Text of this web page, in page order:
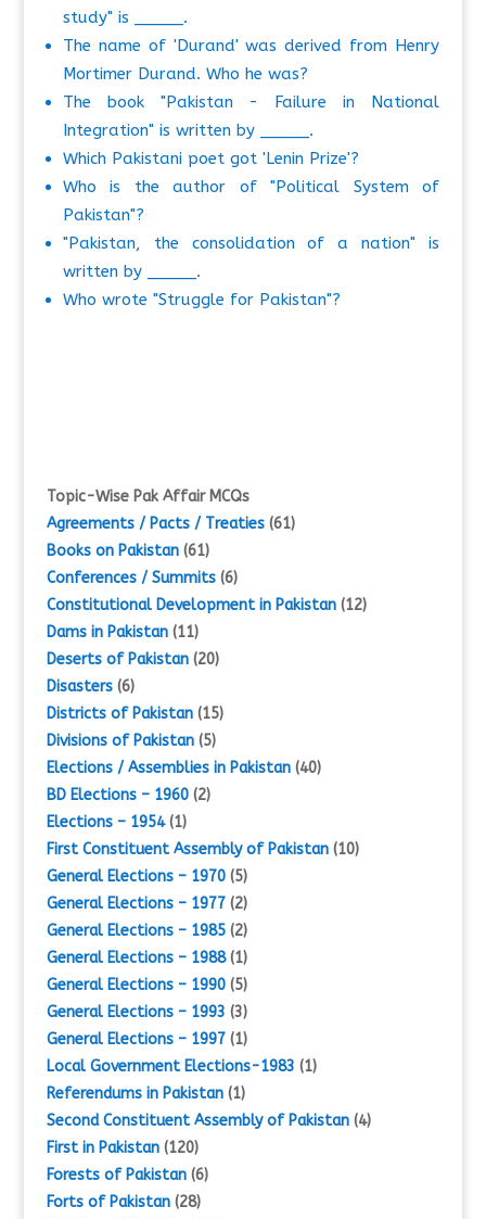
study" is _____.
The name of 'Durand' was derived from Henry
Mortimer Durand. Who he was?
The book "Pakistan - Failure in National
Integration" is written by _____.
Which Pakistani poet got 'Lenin Prize'?
Who is the author of "Political System of
Pakistan"?
"Pakistan, the consolidation of a nation" is
written by _____.
Who wrote "Struggle for Pakistan"?
Topic-Wise Pak Affair MCQs
Agreements / Pacts / Treaties(61)
Books on Pakistan(61)
Conferences / Summits(6)
Constitutional Development in Pakistan(12)
Dams in Pakistan(11)
Deserts of Pakistan(20)
Disasters(6)
Districts of Pakistan(15)
Divisions of Pakistan(5)
Elections / Assemblies in Pakistan(40)
BD Elections – 1960(2)
Elections – 1954(1)
First Constituent Assembly of Pakistan(10)
General Elections – 1970(5)
General Elections – 1977(2)
General Elections – 1985(2)
General Elections – 1988(1)
General Elections – 1990(5)
General Elections – 1993 (3)
General Elections – 1997(1)
Local Government Elections-1983 (1)
Referendums in Pakistan(1)
Second Constituent Assembly of Pakistan(4)
First in Pakistan(120)
Forests of Pakistan(6)
Forts of Pakistan(28)